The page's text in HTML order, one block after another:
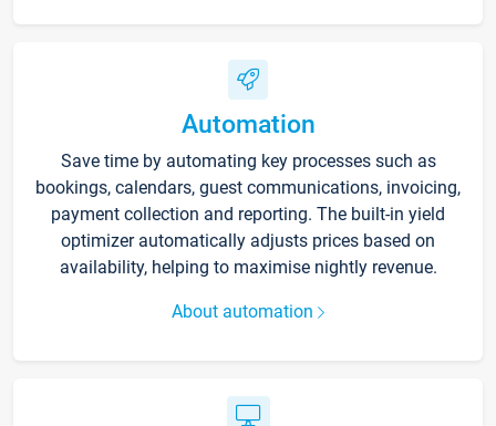
Automation
Save time by automating key processes such as
bookings, calendars, guest communications, invoicing,
payment collection and reporting. The built-in yield
optimizer automatically adjusts prices based on
availability, helping to maximise nightly revenue.
About automation